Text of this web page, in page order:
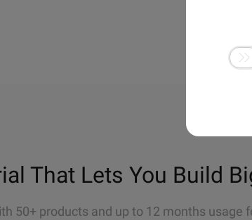
That Lets You Build
50+ products and up to 12 months usage